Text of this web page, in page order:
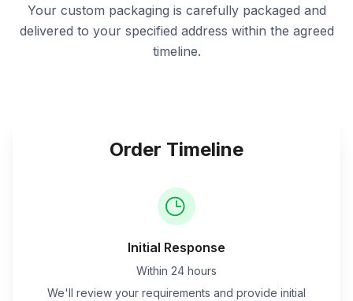
Your custom packaging is carefully packaged and
delivered to your specified address within the agreed
timeline.
Order Timeline
Initial Response
Within 24 hours
We'll review your requirements and provide initial